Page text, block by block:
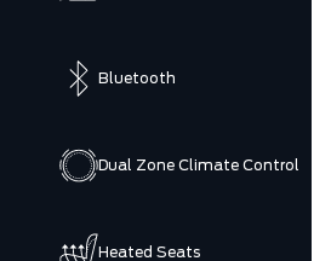
Bluetooth
Dual Zone Climate Control
Heated Seats